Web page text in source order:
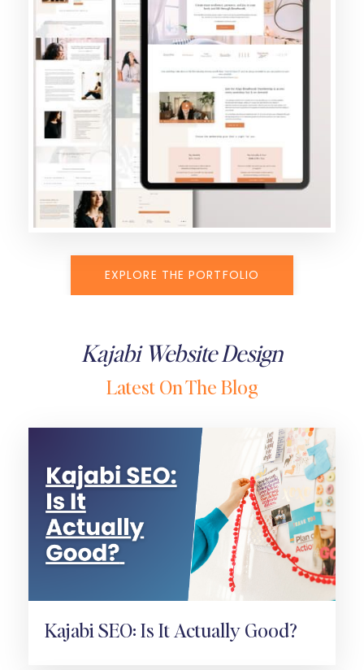
EXPLORE THE PORTFOLIO
Kajabi Website Design
Latest On The Blog
Kajabi SEO: Is It Actually Good?